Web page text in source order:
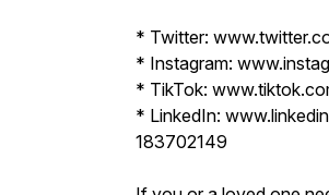
* Twitter:
* Instagram:
* TikTok:
* LinkedIn:
183702149